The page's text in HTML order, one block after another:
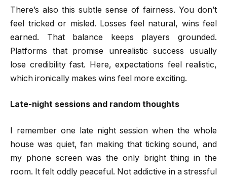
There’s also this subtle sense of fairness. You don’t
feel tricked or misled. Losses feel natural, wins feel
earned. That balance keeps players grounded.
Platforms that promise unrealistic success usually
lose credibility fast. Here, expectations feel realistic,
which ironically makes wins feel more exciting.
Late-night sessions and random thoughts
I remember one late night session when the whole
house was quiet, fan making that ticking sound, and
my phone screen was the only bright thing in the
room. It felt oddly peaceful. Not addictive in a stressful